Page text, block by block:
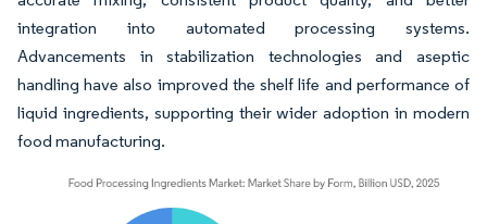
integration into automated processing systems.
Advancements in stabilization technologies and aseptic
handling have also improved the shelf life and performance of
liquid ingredients, supporting their wider adoption in modern
food manufacturing.